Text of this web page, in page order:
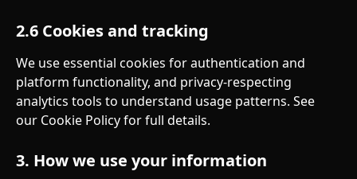
2.6 Cookies and tracking
We use essential cookies for authentication and
platform functionality, and privacy-respecting
analytics tools to understand usage patterns. See
our Cookie Policy for full details.
3. How we use your information